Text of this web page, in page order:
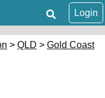
Login
> QLD > Gold Coast